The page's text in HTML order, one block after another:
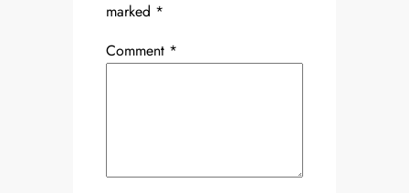
marked *
Comment *